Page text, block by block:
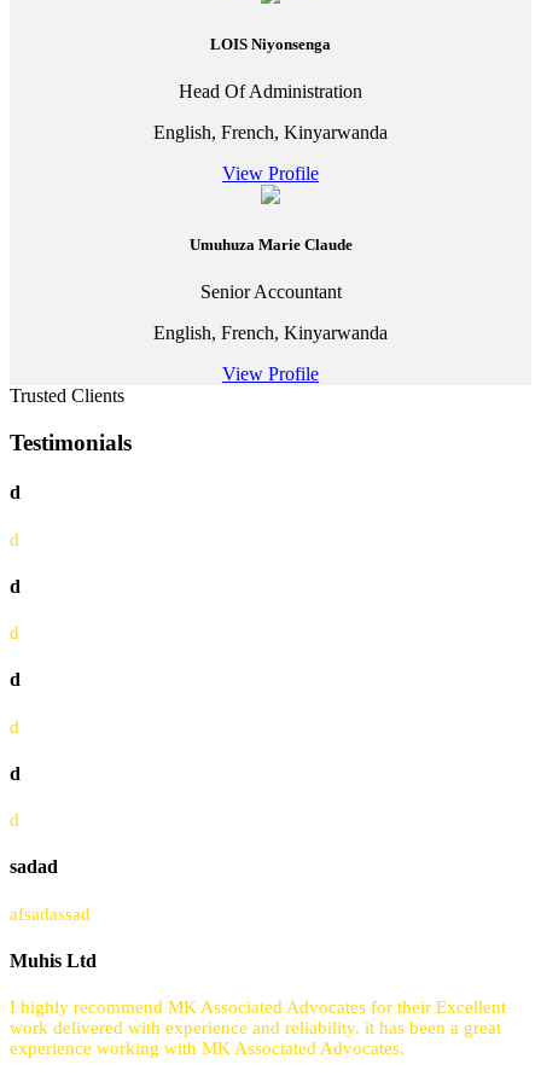
LOIS Niyonsenga
Head Of Administration
English, French, Kinyarwanda
View Profile
Umuhuza Marie Claude
Senior Accountant
English, French, Kinyarwanda
View Profile
Trusted Clients
Testimonials
d
d
d
d
d
d
d
d
sadad
afsadassad
Muhis Ltd
I highly recommend MK Associated Advocates for their Excellent
work delivered with experience and reliability. it has been a great
experience working with MK Associated Advocates.